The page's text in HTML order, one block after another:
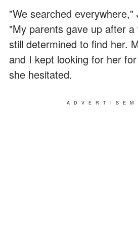
"We searched everywhere,"
"My parents gave up after
still determined to find her.
and I kept looking for her
she hesitated.